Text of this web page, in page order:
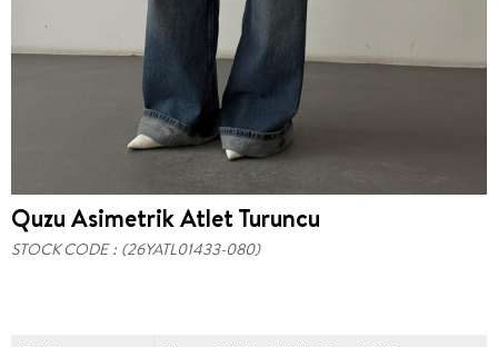
Quzu Asimetrik Atlet Turuncu
STOCK CODE (26YATL01433-080)